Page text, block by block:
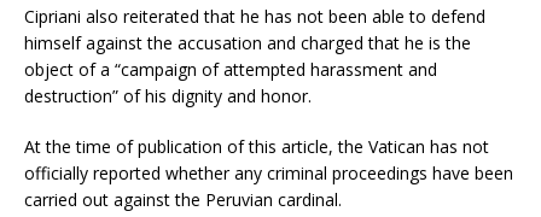
Cipriani also reiterated that he has not been able to defend
himself against the accusation and charged that he is the
object of a “campaign of attempted harassment and
destruction” of his dignity and honor.
At the time of publication of this article, the Vatican has not
officially reported whether any criminal proceedings have been
carried out against the Peruvian cardinal.